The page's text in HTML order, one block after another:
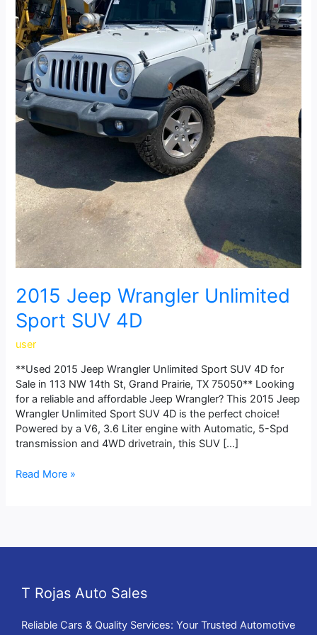
2015 Jeep Wrangler Unlimited
Sport SUV 4D
user
**Used 2015 Jeep Wrangler Unlimited Sport SUV 4D for
Sale in 113 NW 14th St, Grand Prairie, TX 75050** Looking
for a reliable and affordable Jeep Wrangler? This 2015 Jeep
Wrangler Unlimited Sport SUV 4D is the perfect choice!
Powered by a V6, 3.6 Liter engine with Automatic, 5-Spd
transmission and 4WD drivetrain, this SUV […]
Read More »
T Rojas Auto Sales
Reliable Cars & Quality Services: Your Trusted Automotive